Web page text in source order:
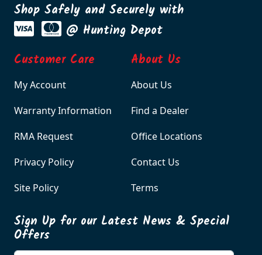
Shop Safely and Securely with
@ Hunting Depot
Customer Care
My Account
Warranty Information
RMA Request
Privacy Policy
Site Policy
About Us
About Us
Find a Dealer
Office Locations
Contact Us
Terms
Sign Up for our Latest News & Special
Offers